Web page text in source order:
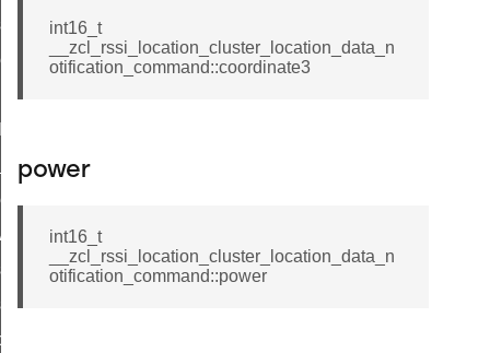
int16_t
__zcl_rssi_location_cluster_location_data_n
otification_command::coordinate3
power
int16_t
__zcl_rssi_location_cluster_location_data_n
otification_command::power